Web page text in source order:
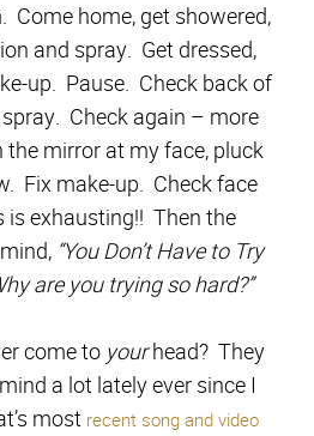
Come home, get showered,
and spray. Get dressed,
up. Pause. Check back of
Check again – more
mirror at my face, pluck
Fix make-up. Check face
is exhausting!! Then the
“You Don’t Have to Try
are you trying so hard?”
come to yourhead? They
a lot lately ever since I
most recent song and video